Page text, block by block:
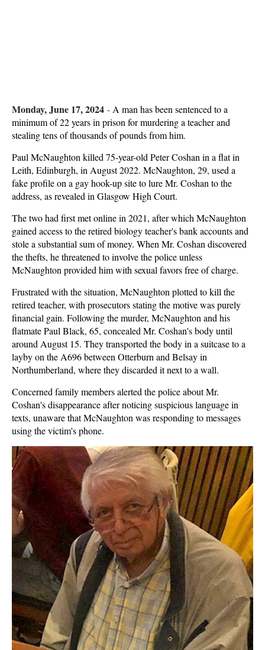
Monday, June 17, 2024 - A man has been sentenced to a
minimum of 22 years in prison for murdering a teacher and
stealing tens of thousands of pounds from him.
Paul McNaughton killed 75-year-old Peter Coshan in a flat in
Leith, Edinburgh, in August 2022. McNaughton, 29, used a
fake profile on a gay hook-up site to lure Mr. Coshan to the
address, as revealed in Glasgow High Court.
The two had first met online in 2021, after which McNaughton
gained access to the retired biology teacher's bank accounts and
stole a substantial sum of money. When Mr. Coshan discovered
the thefts, he threatened to involve the police unless
McNaughton provided him with sexual favors free of charge.
Frustrated with the situation, McNaughton plotted to kill the
retired teacher, with prosecutors stating the motive was purely
financial gain. Following the murder, McNaughton and his
flatmate Paul Black, 65, concealed Mr. Coshan's body until
around August 15. They transported the body in a suitcase to a
layby on the A696 between Otterburn and Belsay in
Northumberland, where they discarded it next to a wall.
Concerned family members alerted the police about Mr.
Coshan's disappearance after noticing suspicious language in
texts, unaware that McNaughton was responding to messages
using the victim's phone.